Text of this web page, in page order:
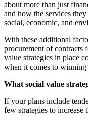
about more than just
and how the services
social, economic, and
With these additional
procurement of contracts
value strategies in place
when it comes to winning
What social value
If your plans include
few strategies to increase